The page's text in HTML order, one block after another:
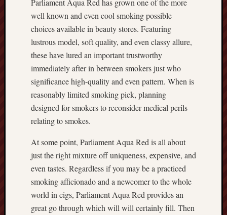
Parliament Aqua Red has grown one of the more
well known and even cool smoking possible
choices available in beauty stores. Featuring
lustrous model, soft quality, and even classy allure,
these have lured an important trustworthy
immediately after in between smokers just who
significance high-quality and even pattern. When is
reasonably limited smoking pick, planning
designed for smokers to reconsider medical perils
relating to smokes.
At some point, Parliament Aqua Red is all about
just the right mixture off uniqueness, expensive, and
even tastes. Regardless if you may be a practiced
smoking afficionado and a newcomer to the whole
world in cigs, Parliament Aqua Red provides an
great go through which will will certainly fill. Then